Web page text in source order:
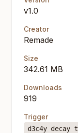
v1.0
Creator
Remade
Size
342.61 MB
Downloads
919
Trigger
d3c4y decay